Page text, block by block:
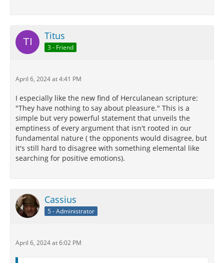
Titus
3 - Friend
April 6, 2024 at 4:41 PM
I especially like the new find of Herculanean scripture:
"They have nothing to say about pleasure." This is a
simple but very powerful statement that unveils the
emptiness of every argument that isn't rooted in our
fundamental nature ( the opponents would disagree, but
it's still hard to disagree with something elemental like
searching for positive emotions).
Cassius
5 - Administrator
April 6, 2024 at 6:02 PM